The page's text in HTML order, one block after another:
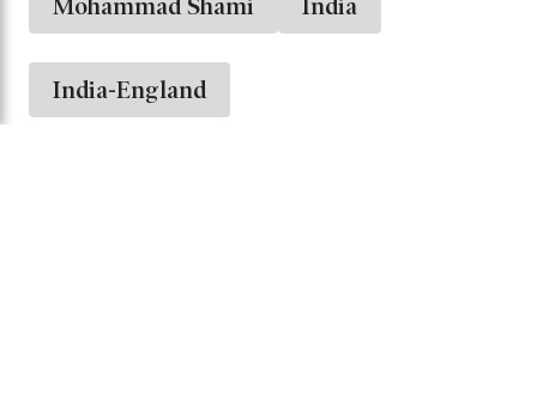
Washington Sundar
The series will serve as a crucial opportunity
for India to test its T20I lineup against a strong